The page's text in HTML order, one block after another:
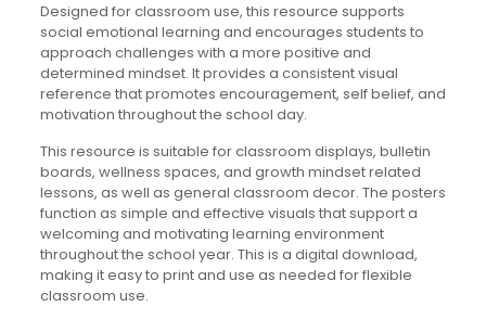
Designed for classroom use, this resource supports
social emotional learning and encourages students to
approach challenges with a more positive and
determined mindset. It provides a consistent visual
reference that promotes encouragement, self belief, and
motivation throughout the school day.
This resource is suitable for classroom displays, bulletin
boards, wellness spaces, and growth mindset related
lessons, as well as general classroom decor. The posters
function as simple and effective visuals that support a
welcoming and motivating learning environment
throughout the school year. This is a digital download,
making it easy to print and use as needed for flexible
classroom use.